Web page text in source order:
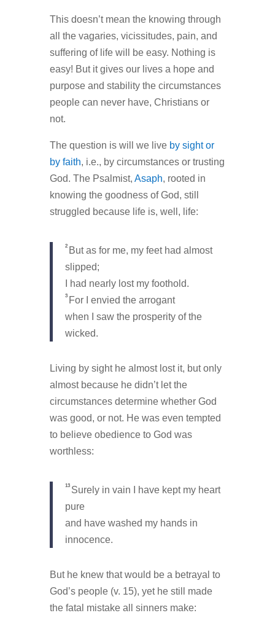
This doesn’t mean the knowing through
all the vagaries, vicissitudes, pain, and
suffering of life will be easy. Nothing is
easy! But it gives our lives a hope and
purpose and stability the circumstances
people can never have, Christians or
not.
The question is will we live by sight or
by faith, i.e., by circumstances or trusting
God. The Psalmist, Asaph, rooted in
knowing the goodness of God, still
struggled because life is, well, life:
2 But as for me, my feet had almost
slipped;
I had nearly lost my foothold.
3 For I envied the arrogant
when I saw the prosperity of the
wicked.
Living by sight he almost lost it, but only
almost because he didn’t let the
circumstances determine whether God
was good, or not. He was even tempted
to believe obedience to God was
worthless:
13 Surely in vain I have kept my heart
pure
and have washed my hands in
innocence.
But he knew that would be a betrayal to
God’s people (v. 15), yet he still made
the fatal mistake all sinners make: